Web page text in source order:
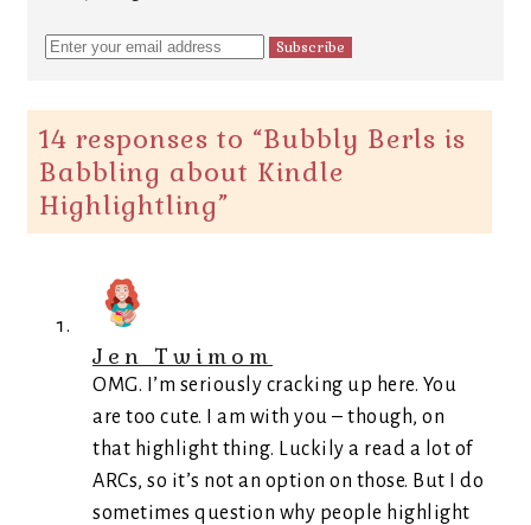
14 responses to “Bubbly Berls is
Babbling about Kindle
Highlightling”
Jen Twimom
OMG. I’m seriously cracking up here. You
are too cute. I am with you – though, on
that highlight thing. Luckily a read a lot of
ARCs, so it’s not an option on those. But I do
sometimes question why people highlight